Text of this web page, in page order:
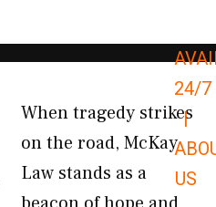
24/7
|
US
When tragedy strikes
on the road, McKay
Law stands as a